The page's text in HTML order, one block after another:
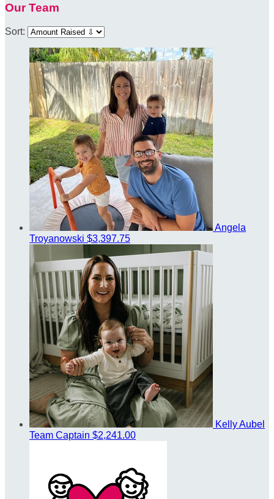
Our Team
Sort:
Angela
Troyanowski $3,397.75
Kelly Aubel
Team Captain $2,241.00